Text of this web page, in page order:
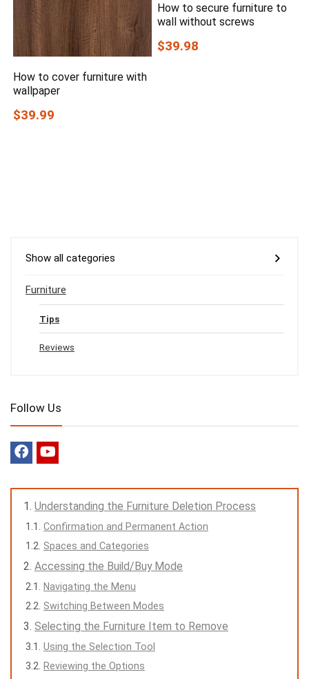
How to cover furniture with
wallpaper
$39.99
How to secure furniture to
wall without screws
$39.98
Show all categories
Furniture
Tips
Reviews
Follow Us
Understanding the Furniture Deletion Process
Confirmation and Permanent Action
Spaces and Categories
Accessing the Build/Buy Mode
Navigating the Menu
Switching Between Modes
Selecting the Furniture Item to Remove
Using the Selection Tool
Reviewing the Options